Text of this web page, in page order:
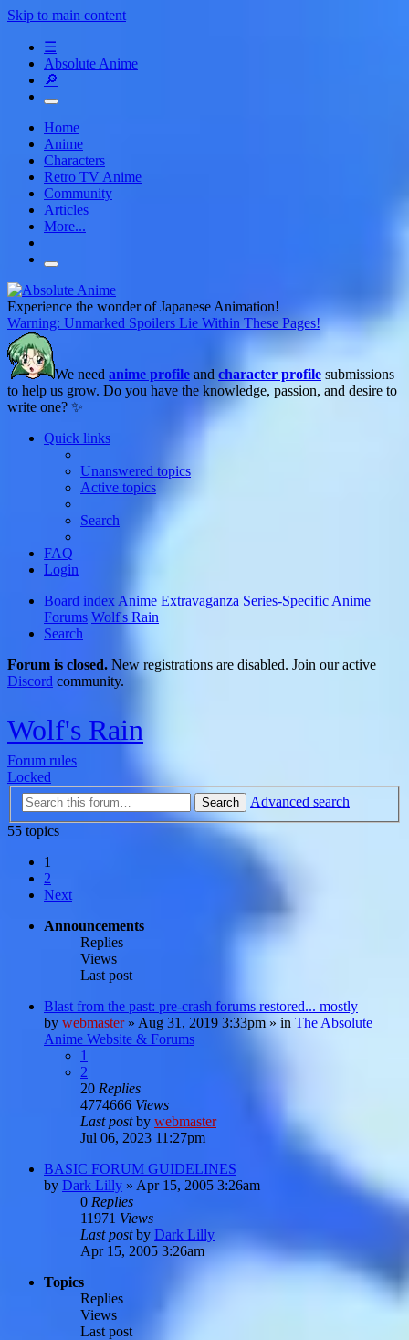
Skip to main content
☰
Absolute Anime
🔎
Home
Anime
Characters
Retro TV Anime
Community
Articles
More...
Experience the wonder of Japanese Animation!
Warning: Unmarked Spoilers Lie Within These Pages!
We need anime profile and character profile submissions
to help us grow. Do you have the knowledge, passion, and desire to
write one? ✨
Quick links
Unanswered topics
Active topics
Search
FAQ
Login
Board index Anime Extravaganza Series-Specific Anime
Forums Wolf's Rain
Search
Forum is closed. New registrations are disabled. Join our active
Discord community.
Wolf's Rain
Forum rules
Locked
Search
Advanced search
55 topics
1
2
Next
Announcements
Replies
Views
Last post
Blast from the past: pre-crash forums restored... mostly
by webmaster» Aug 31, 2019 3:33pm » in The Absolute
Anime Website & Forums
1
2
20 Replies
4774666 Views
Last postby webmaster
Jul 06, 2023 11:27pm
BASIC FORUM GUIDELINES
by Dark Lilly » Apr 15, 2005 3:26am
0 Replies
11971 Views
Last postby Dark Lilly
Apr 15, 2005 3:26am
Topics
Replies
Views
Last post